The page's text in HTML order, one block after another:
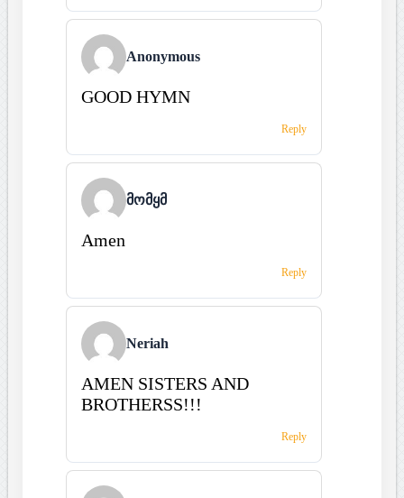
Anonymous
GOOD HYMN
Reply
მომყმ
Amen
Reply
Neriah
AMEN SISTERS AND
BROTHERSS!!!
Reply